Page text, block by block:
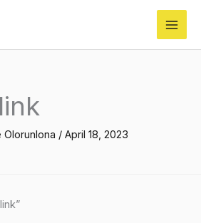
Olorunlona / April 18, 2023